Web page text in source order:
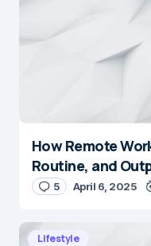
How Remote
Routine, and
5 April 6, 2025
Lifestyle